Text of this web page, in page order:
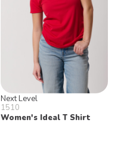
Next Level
1510
Women's Ideal T Shirt